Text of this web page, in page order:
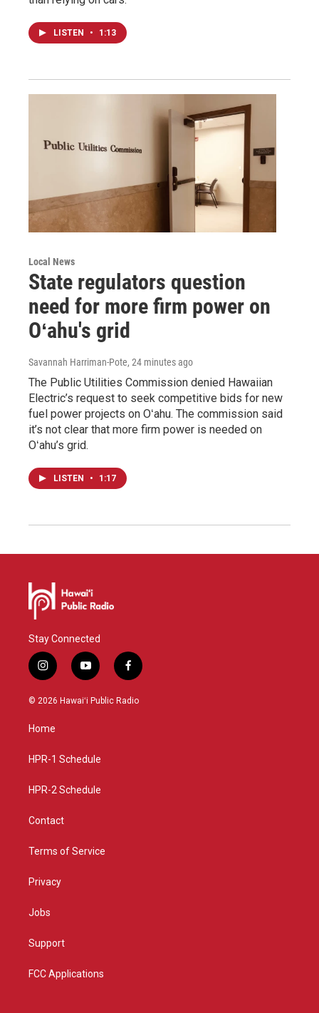
LISTEN • 1:13
Local News
State regulators question
need for more firm power on
Oʻahu's grid
Savannah Harriman-Pote, 24 minutes ago
The Public Utilities Commission denied Hawaiian
Electric’s request to seek competitive bids for new
fuel power projects on Oʻahu. The commission said
it’s not clear that more firm power is needed on
Oʻahu’s grid.
LISTEN • 1:17
Stay Connected
i
n
s
g
a
y
o
u
f
a
c
© 2026 Hawaiʻi Public Radio
Home
HPR-1 Schedule
HPR-2 Schedule
Contact
Terms of Service
Privacy
Jobs
Support
FCC Applications